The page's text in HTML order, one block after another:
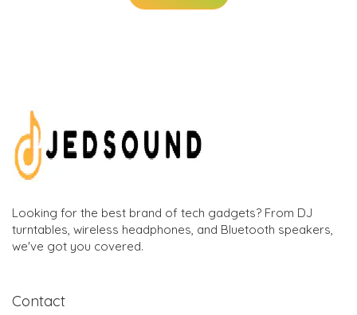
Looking for the best brand of tech gadgets? From DJ
turntables, wireless headphones, and Bluetooth speakers,
we've got you covered.
Contact